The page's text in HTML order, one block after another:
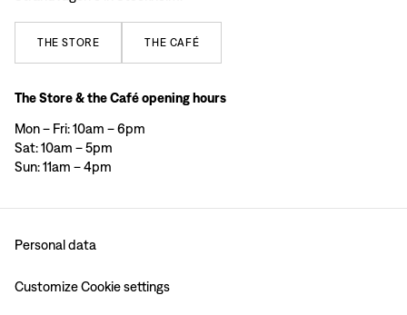
THE STORE THE CAFÉ
The Store & the Café opening hours
Mon – Fri: 10am – 6pm
Sat: 10am – 5pm
Sun: 11am – 4pm
Personal data
Customize Cookie settings